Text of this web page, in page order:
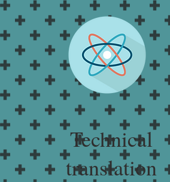
Technical
translation